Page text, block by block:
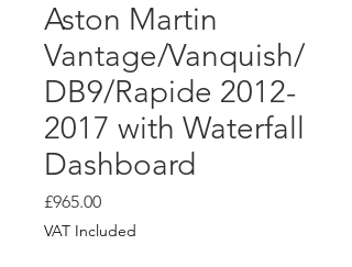
Aston Martin
Vantage/Vanquish/
DB9/Rapide 2012-
2017 with Waterfall
Dashboard
£965.00Price
VAT Included